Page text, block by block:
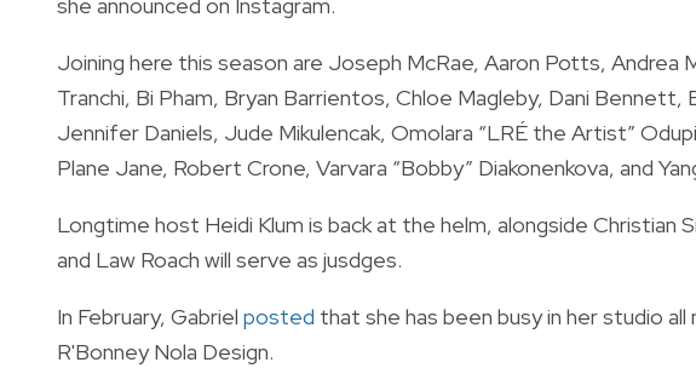
Joining here this season are Joseph McRae, Aaron Potts, Andrea
Tranchi, Bi Pham, Bryan Barrientos, Chloe Magleby, Dani
Jennifer Daniels, Jude Mikulencak, Omolara “LRÉ the Artist”
Plane Jane, Robert Crone, Varvara “Bobby” Diakonenkova, and
Longtime host Heidi Klum is back at the helm, alongside Christian
and Law Roach will serve as jusdges.
In February, Gabriel posted that she has been busy in her studio
R'Bonney Nola Design.